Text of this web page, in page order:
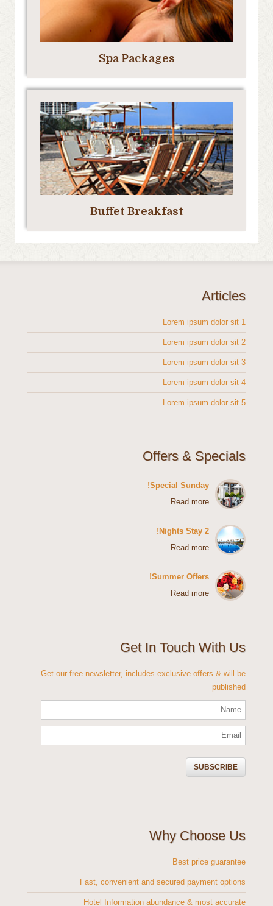
Spa Packages
Buffet Breakfast
Articles
Lorem ipsum dolor sit 1
Lorem ipsum dolor sit 2
Lorem ipsum dolor sit 3
Lorem ipsum dolor sit 4
Lorem ipsum dolor sit 5
Offers & Specials
Special Sunday!
Read more
2 Nights Stay!
Read more
Summer Offers!
Read more
Get In Touch With Us
Get our free newsletter, includes exclusive offers & will be
published
Why Choose Us
Best price guarantee
Fast, convenient and secured payment options
Hotel Information abundance & most accurate